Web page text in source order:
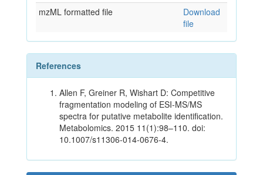
mzML formatted file
Download
file
References
Allen F, Greiner R, Wishart D: Competitive
fragmentation modeling of ESI-MS/MS
spectra for putative metabolite identification.
Metabolomics. 2015 11(1):98–110. doi:
10.1007/s11306-014-0676-4.